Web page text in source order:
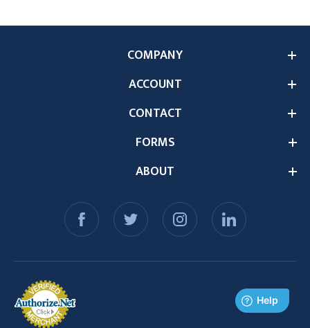
ABOUT
COMPANY
ACCOUNT
CONTACT
FORMS